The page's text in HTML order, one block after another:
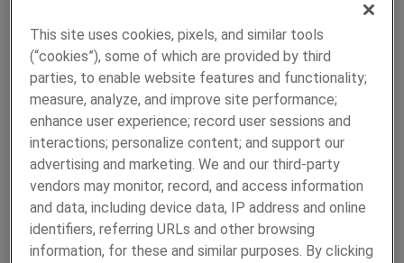
t
o
n
This site uses cookies, pixels, and similar tools
(“cookies”), some of which are provided by third
parties, to enable website features and functionality;
measure, analyze, and improve site performance;
enhance user experience; record user sessions and
interactions; personalize content; and support our
advertising and marketing. We and our third-party
vendors may monitor, record, and access information
and data, including device data, IP address and online
identifiers, referring URLs and other browsing
information, for these and similar purposes. By clicking